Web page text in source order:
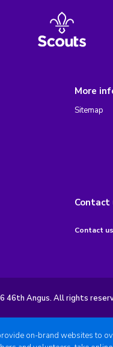
More
Sitemap
Contact
Contact
46th Angus. All rights
on-brand websites to